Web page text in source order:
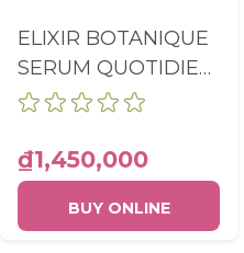
ELIXIR BOTANIQUE
SERUM QUOTIDIEN
FORTIFIANT ANTI-
BOTTLE 50ML
₫1,450,000
BUY ONLINE